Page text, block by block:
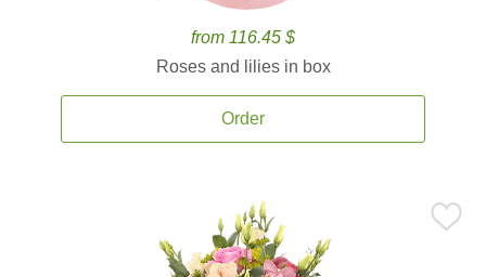
from 116.45 $
Roses and lilies in box
Order